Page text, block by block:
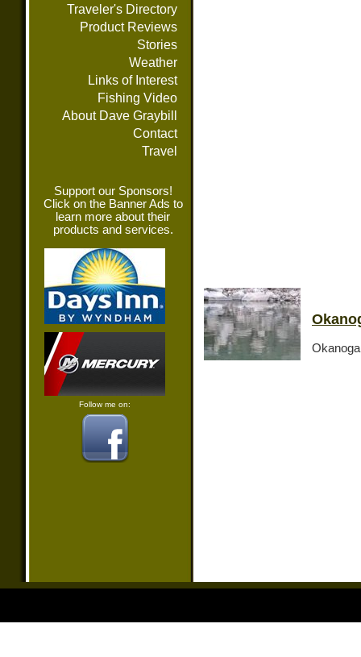
Traveler's Directory
Product Reviews
Stories
Weather
Links of Interest
Fishing Video
About Dave Graybill
Contact
Travel
Support our Sponsors!
Click on the Banner Ads to
learn more about their
products and services.
Follow me on: